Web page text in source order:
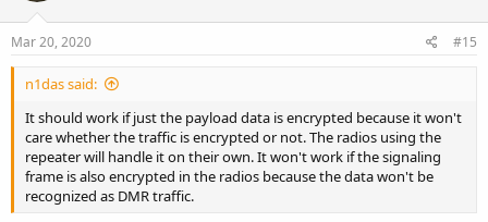
Mar 20, 2020 #15
n1das said:
It should work if just the payload data is encrypted because it won't
care whether the traffic is encrypted or not. The radios using the
repeater will handle it on their own. It won't work if the signaling
frame is also encrypted in the radios because the data won't be
recognized as DMR traffic.